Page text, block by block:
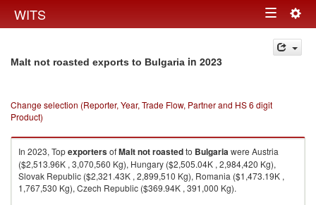
WITS Toggle
navigation
Malt not roasted exports to Bulgaria in 2023
Change selection (Reporter, Year, Trade Flow, Partner and HS 6 digit
Product)
In 2023, TopexportersofMalt not roastedto Bulgariawere Austria
($2,513.96K , 3,070,560 Kg), Hungary ($2,505.04K , 2,984,420 Kg),
Slovak Republic ($2,321.43K , 2,899,510 Kg), Romania ($1,473.19K ,
1,767,530 Kg), Czech Republic ($369.94K , 391,000 Kg).